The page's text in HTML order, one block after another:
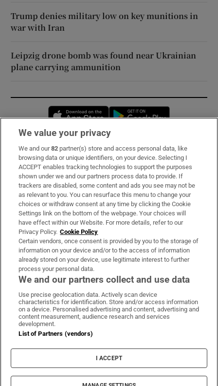
Trump denies military low on key munitions in
war with Iran
Leipzig drone bomb was found near Ukrainian
plane carrying ammunition
Opens in new window
Subscribe
Support
About Us
Irish Times Products & Services
OUR PARTNERS:
Irish Times on WhatsApp
Irish Times on Facebook
Irish Times on X
Irish Times on LinkedIn
Irish Times on Instagram
Terms & Conditions
Privacy Policy
Cookie Information
Cookie Settings
© 2026 The Irish Times DAC
We value your privacy
We and our82 partner(s) store and access personal data, like
browsing data or unique identifiers, on your device. Selecting I
ACCEPT enables tracking technologies to support the purposes
shown under we and our partners process data to provide. If
trackers are disabled, some content and ads you see may not be
as relevant to you. You can resurface this menu to change your
choices or withdraw consent at any time by clicking the Cookie
Settings link on the bottom of the webpage. Your choices will
have effect within our Website. For more details, refer to our
Privacy Policy. Cookie Policy
Certain vendors, once consent is provided by you to the storage of
information on your device and/or to the access of information
already stored on your device, use legitimate interest to further
process your personal data.
We and our partners collect and use data
Use precise geolocation data. Actively scan device
characteristics for identification. Store and/or access information
on a device. Personalised advertising and content, advertising and
content measurement, audience research and services
development.
List of Partners (vendors)
I ACCEPT